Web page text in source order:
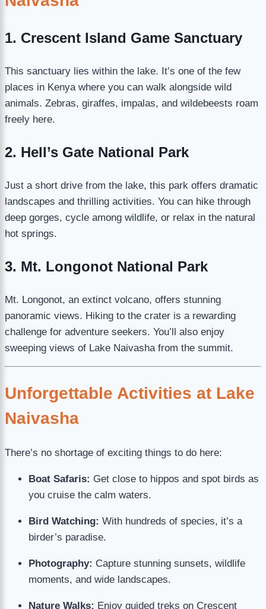
1. Crescent Island Game Sanctuary
This sanctuary lies within the lake. It’s one of the few
places in Kenya where you can walk alongside wild
animals. Zebras, giraffes, impalas, and wildebeests roam
freely here.
2. Hell’s Gate National Park
Just a short drive from the lake, this park offers dramatic
landscapes and thrilling activities. You can hike through
deep gorges, cycle among wildlife, or relax in the natural
hot springs.
3. Mt. Longonot National Park
Mt. Longonot, an extinct volcano, offers stunning
panoramic views. Hiking to the crater is a rewarding
challenge for adventure seekers. You’ll also enjoy
sweeping views of Lake Naivasha from the summit.
Unforgettable Activities at Lake
Naivasha
There’s no shortage of exciting things to do here:
Boat Safaris: Get close to hippos and spot birds as
you cruise the calm waters.
Bird Watching: With hundreds of species, it’s a
birder’s paradise.
Photography: Capture stunning sunsets, wildlife
moments, and wide landscapes.
Nature Walks: Enjoy guided treks on Crescent